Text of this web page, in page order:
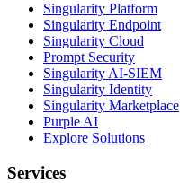
Singularity Platform
Singularity Endpoint
Singularity Cloud
Prompt Security
Singularity AI-SIEM
Singularity Identity
Singularity Marketplace
Purple AI
Explore Solutions
Services